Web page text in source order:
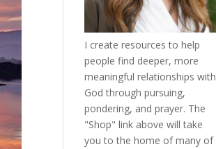
I create resources to help
people find deeper, more
meaningful relationships with
God through pursuing,
pondering, and prayer. The
"Shop" link above will take
you to the home of many of